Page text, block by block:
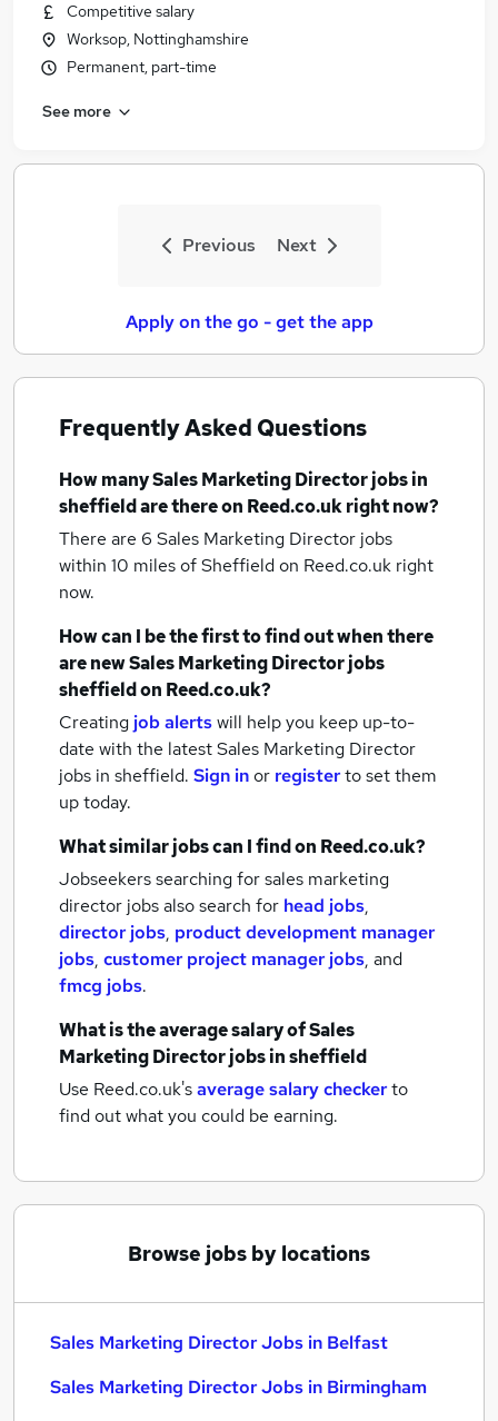
Competitive salary
Worksop, Nottinghamshire
Permanent, part-time
See more
Previous Next
Apply on the go - get the app
Frequently Asked Questions
How manySales Marketing Director jobsin
sheffieldare there on Reed.co.uk right now?
There are 6 Sales Marketing Director jobs
within 10 miles of Sheffieldon Reed.co.uk right
now.
How can I be the first to find out when there
are newSales Marketing Director jobs
sheffieldon Reed.co.uk?
Creating job alertswill help you keep up-to-
date with the latestSales Marketing Director
jobs in sheffield. Sign inor registerto set them
up today.
What similar jobs can I find on Reed.co.uk?
Jobseekers searching for sales marketing
director jobs also search for head jobs,
director jobs, product development manager
jobs, customer project manager jobs, and
fmcg jobs.
What is the average salary ofSales
Marketing Director jobsin sheffield
Use Reed.co.uk'saverage salary checkerto
find out what you could be earning.
Browse jobs by locations
Sales Marketing Director Jobs in Belfast
Sales Marketing Director Jobs in Birmingham